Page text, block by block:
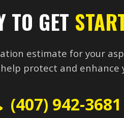
TO GET
estimate for your
protect and enhance
(407) 942-3681